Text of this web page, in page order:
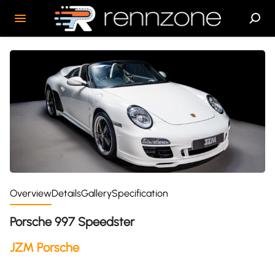
OverviewDetailsGallerySpecification
Porsche 997 Speedster
JZM Porsche